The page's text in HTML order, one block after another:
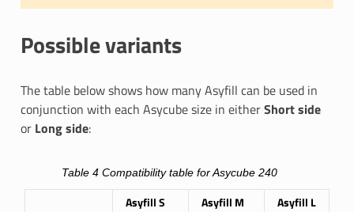
Possible variants
The table below shows how many Asyfill can be used in
conjunction with each Asycube size in eitherShort side
or Long side:
Table 4 Compatibility table for Asycube 240
Asyfill S Asyfill M
Asyfill L